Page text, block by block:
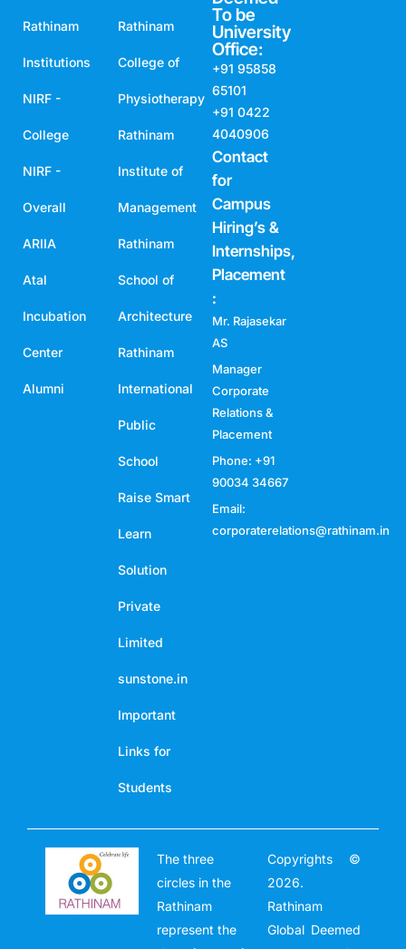
Rathinam
Institutions
NIRF -
College
NIRF -
Overall
ARIIA
Atal
Incubation
Center
Alumni
Rathinam
College of
Physiotherapy
Rathinam
Institute of
Management
Rathinam
School of
Architecture
Rathinam
International
Public
School
Raise Smart
Learn
Solution
Private
Limited
sunstone.in
Important
Links for
Students
To be
University
Office:
+91 95858
65101
+91 0422
4040906
Contact
for
Campus
Hiring’s &
Internships,
Placement
:
Mr. Rajasekar
AS
Manager
Corporate
Relations &
Placement
Phone: +91
90034 34667
Email:
corporaterelations@rathinam.in
The three
circles in the
Rathinam
represent the
Copyrights ©
2026.
Rathinam
Global Deemed